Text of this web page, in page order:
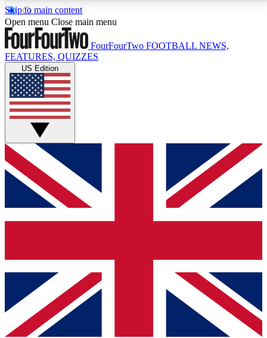
Skip to main content
17
MEMBER FEATURESACCESS AVAILABLE
Live Q&A Sessions
Weekly interactive sessions
GET CLUB ACCESS QUICK
For the quickest way to join, simply enter your email
below and get access. We will send a confirmation
and sign you up to our newsletter to keep you
Contact me with news and offers from other Future
brands
By submitting your information you agree to the Terms & Conditionsand
Privacy
Policyand are aged 16 or over.
Open menu Close main menu
FourFourTwo FOOTBALL NEWS,
FEATURES, QUIZZES
US Edition